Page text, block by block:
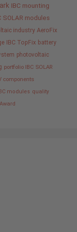
IBC mounting
SOLAR modules
industry AeroFix
IBC TopFix battery
photovoltaic
portfolio IBC SOLAR
components
IBC modules quality